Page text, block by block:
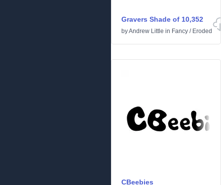
Gravers Shade of 10,352
byAndrew Little in Fancy / Eroded
CBeebies